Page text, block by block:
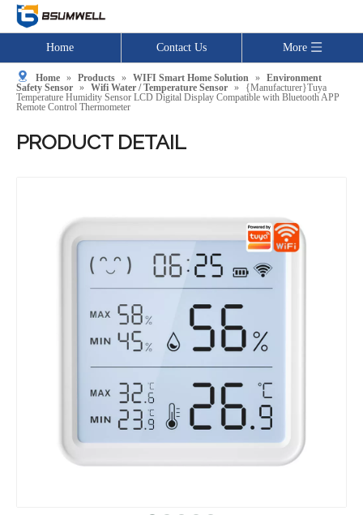
Home Contact Us More
Home » Products » WIFI Smart Home Solution » Environment
Safety Sensor » Wifi Water / Temperature Sensor »
{Manufacturer}Tuya
Temperature Humidity Sensor LCD Digital Display Compatible with Bluetooth APP
Remote Control Thermometer
PRODUCT DETAIL